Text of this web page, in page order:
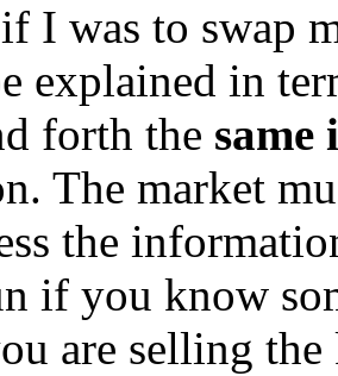
I was to swap
explained in
forth the same
The market
the
if you know
are selling